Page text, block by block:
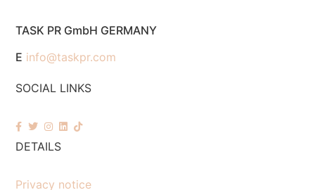
TASK PR GmbH GERMANY
E info@taskpr.com
SOCIAL LINKS
DETAILS
Privacy notice